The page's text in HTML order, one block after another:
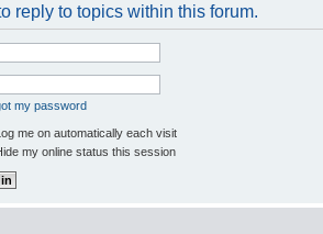
reply to topics within this forum.
my password
me on automatically each visit
my online status this session